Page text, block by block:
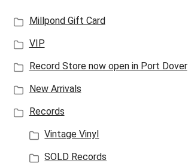
Millpond Gift Card
VIP
Record Store now open in Port Dover
New Arrivals
Records
Vintage Vinyl
SOLD Records